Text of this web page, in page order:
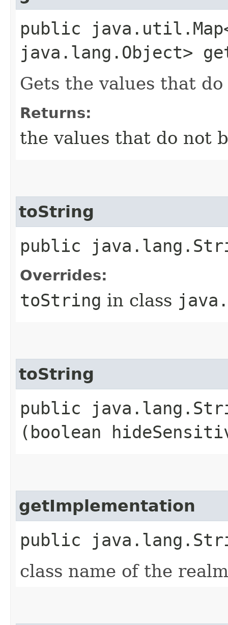
public
java.lang.Object>
Gets the values that
Returns:
the values that do not
toString
public
Overrides:
toString in class
toString
public
(boolean
getImplementation
public
class name of the